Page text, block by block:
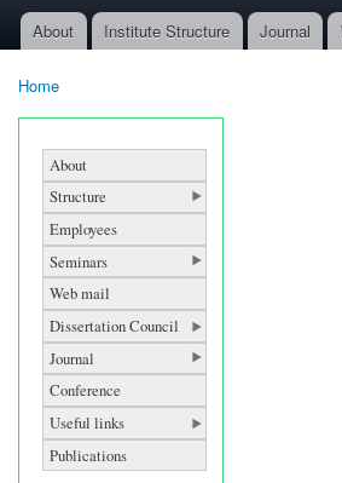
Main menu
About Institute Structure Journal
Home
About
Structure
Employees
Seminars
Web mail
Dissertation Council
Journal
Conference
Useful links
Publications